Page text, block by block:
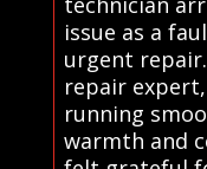
issue as a
urgent
repair expert,
running
warmth and